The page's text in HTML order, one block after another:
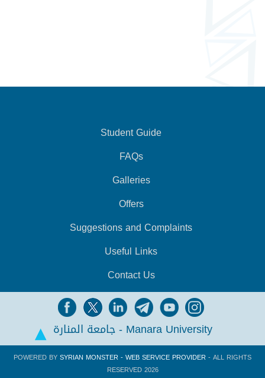
Student Guide
FAQs
Galleries
Offers
Suggestions and Complaints
Useful Links
Contact Us
جامعة المنارة - Manara University
POWERED BYSYRIAN MONSTER - WEB SERVICE PROVIDER- ALL RIGHTS
RESERVED 2026